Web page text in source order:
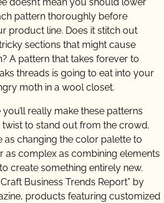
pattern thoroughly before
product line. Does it stitch out
sections that might cause
A pattern that takes forever to
threads is going to eat into your
moth in a wool closet.
really make these patterns
to stand out from the crowd.
as changing the color palette to
as complex as combining elements
create something entirely new.
Business Trends Report” by
products featuring customized